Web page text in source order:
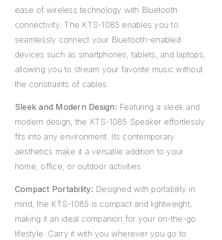
ease of wireless technology with Bluetooth
connectivity. The KTS-1085 enables you to
seamlessly connect your Bluetooth-enabled
devices such as smartphones, tablets, and laptops,
allowing you to stream your favorite music without
the constraints of cables.
Sleek and Modern Design: Featuring a sleek and
modern design, the KTS-1085 Speaker effortlessly
fits into any environment. Its contemporary
aesthetics make it a versatile addition to your
home, office, or outdoor activities.
Compact Portability: Designed with portability in
mind, the KTS-1085 is compact and lightweight,
making it an ideal companion for your on-the-go
lifestyle. Carry it with you wherever you go to